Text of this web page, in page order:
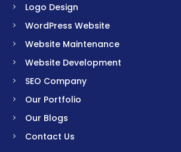
Logo Design
WordPress Website
Website Maintenance
Website Development
SEO Company
Our Portfolio
Our Blogs
Contact Us